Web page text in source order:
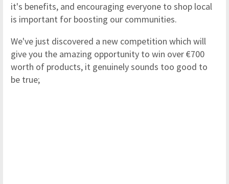
it's benefits, and encouraging everyone to shop local
is important for boosting our communities.
We've just discovered a new competition which will
give you the amazing opportunity to win over €700
worth of products, it genuinely sounds too good to
be true;